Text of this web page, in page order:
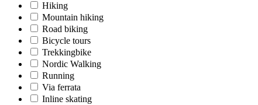
Hiking
Mountain hiking
Road biking
Bicycle tours
Trekkingbike
Nordic Walking
Running
Via ferrata
Inline skating